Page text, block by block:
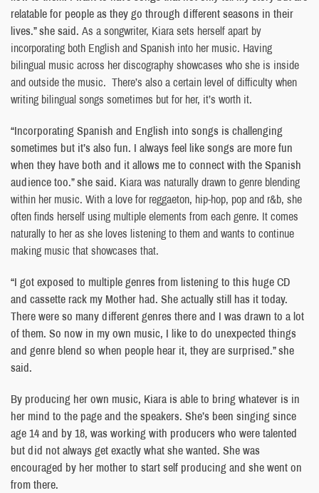
relatable for people as they go through different seasons in their
lives.” she said. As a songwriter, Kiara sets herself apart by
incorporating both English and Spanish into her music. Having
bilingual music across her discography showcases who she is inside
and outside the music. There’s also a certain level of difficulty when
writing bilingual songs sometimes but for her, it’s worth it.
“Incorporating Spanish and English into songs is challenging
sometimes but it’s also fun. I always feel like songs are more fun
when they have both and it allows me to connect with the Spanish
audience too.” she said. Kiara was naturally drawn to genre blending
within her music. With a love for reggaeton, hip-hop, pop and r&b, she
often finds herself using multiple elements from each genre. It comes
naturally to her as she loves listening to them and wants to continue
making music that showcases that.
“I got exposed to multiple genres from listening to this huge CD
and cassette rack my Mother had. She actually still has it today.
There were so many different genres there and I was drawn to a lot
of them. So now in my own music, I like to do unexpected things
and genre blend so when people hear it, they are surprised.” she
said.
By producing her own music, Kiara is able to bring whatever is in
her mind to the page and the speakers. She’s been singing since
age 14 and by 18, was working with producers who were talented
but did not always get exactly what she wanted. She was
encouraged by her mother to start self producing and she went on
from there.